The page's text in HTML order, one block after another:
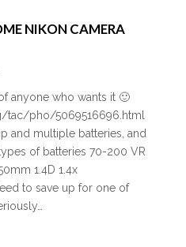
NIKON CAMERA
anyone who wants it 🙂
tac/pho/5069516696.html
and multiple batteries, and
of batteries 70-200 VR
1.4D 1.4x
to save up for one of